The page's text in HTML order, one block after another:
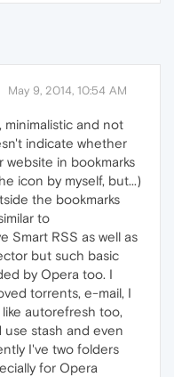
May 9, 2014, 10:54 AM
minimalistic and not
indicate whether
website in bookmarks
icon by myself, but...)
the bookmarks
to
Smart RSS as well as
but such basic
by Opera too. I
torrents, e-mail, I
autorefresh too,
use stash and even
I've two folders
for Opera